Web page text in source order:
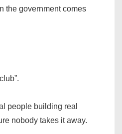
the government comes
people building real
nobody takes it away.